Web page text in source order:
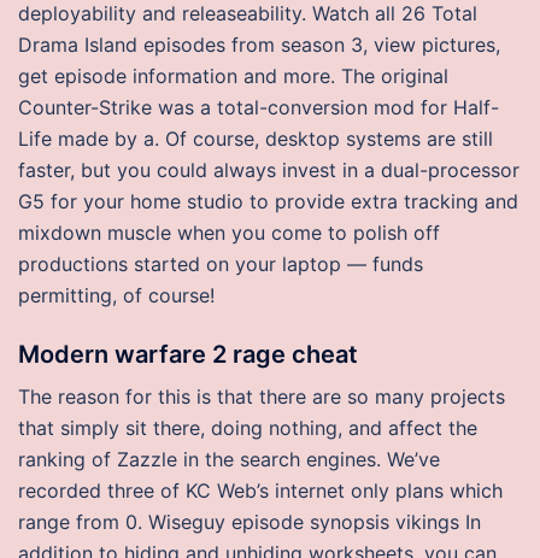
deployability and releaseability. Watch all 26 Total
Drama Island episodes from season 3, view pictures,
get episode information and more. The original
Counter-Strike was a total-conversion mod for Half-
Life made by a. Of course, desktop systems are still
faster, but you could always invest in a dual-processor
G5 for your home studio to provide extra tracking and
mixdown muscle when you come to polish off
productions started on your laptop — funds
permitting, of course!
Modern warfare 2 rage cheat
The reason for this is that there are so many projects
that simply sit there, doing nothing, and affect the
ranking of Zazzle in the search engines. We’ve
recorded three of KC Web’s internet only plans which
range from 0. Wiseguy episode synopsis vikings In
addition to hiding and unhiding worksheets, you can